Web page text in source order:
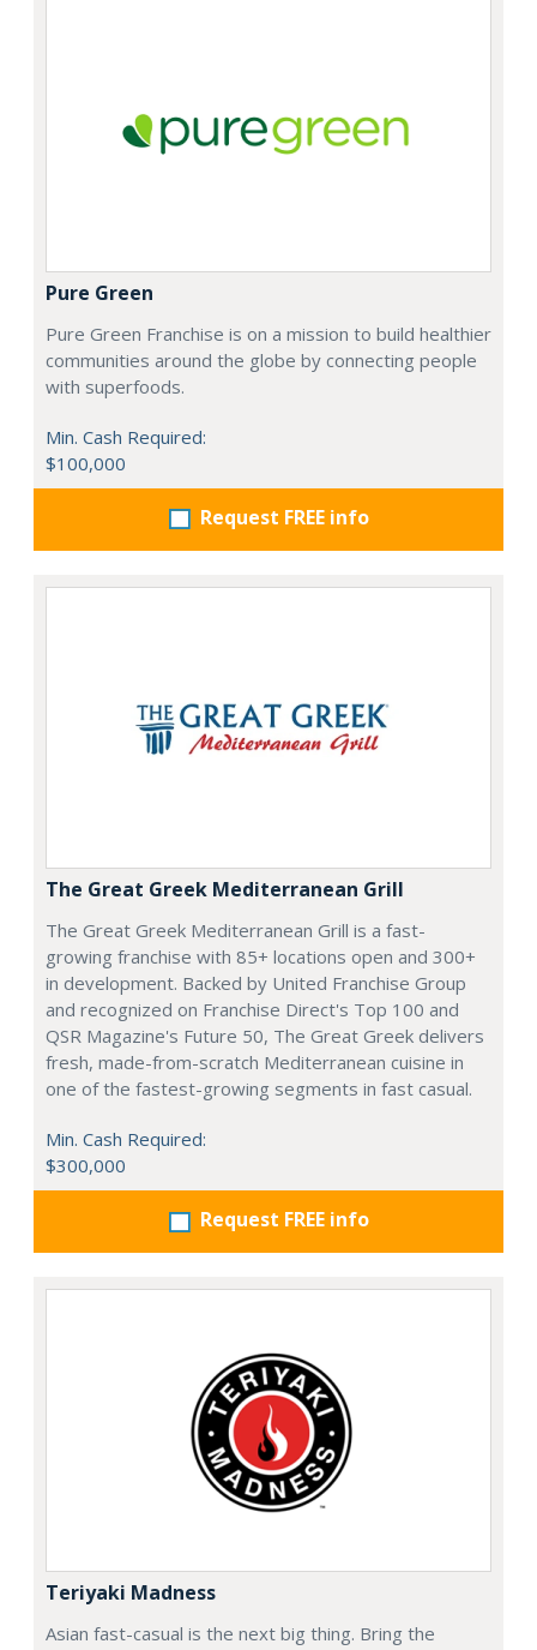
Pure Green
Pure Green Franchise is on a mission to build healthier
communities around the globe by connecting people
with superfoods.
Min. Cash Required:
$100,000
Request FREE info
The Great Greek Mediterranean Grill
The Great Greek Mediterranean Grill is a fast-
growing franchise with 85+ locations open and 300+
in development. Backed by United Franchise Group
and recognized on Franchise Direct's Top 100 and
QSR Magazine's Future 50, The Great Greek delivers
fresh, made-from-scratch Mediterranean cuisine in
one of the fastest-growing segments in fast casual.
Min. Cash Required:
$300,000
Request FREE info
Teriyaki Madness
Asian fast-casual is the next big thing. Bring the